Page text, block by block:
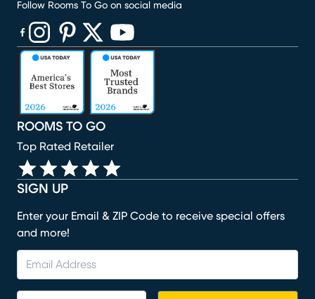
SIGN UP
Enter your Email & ZIP Code to receive special offers
and more!
ROOMS TO GO
Top Rated Retailer
Follow Rooms To Go on social media
(opens in new window)
(opens in new window)
(opens in new window)
(opens in new window)
(opens in new window)